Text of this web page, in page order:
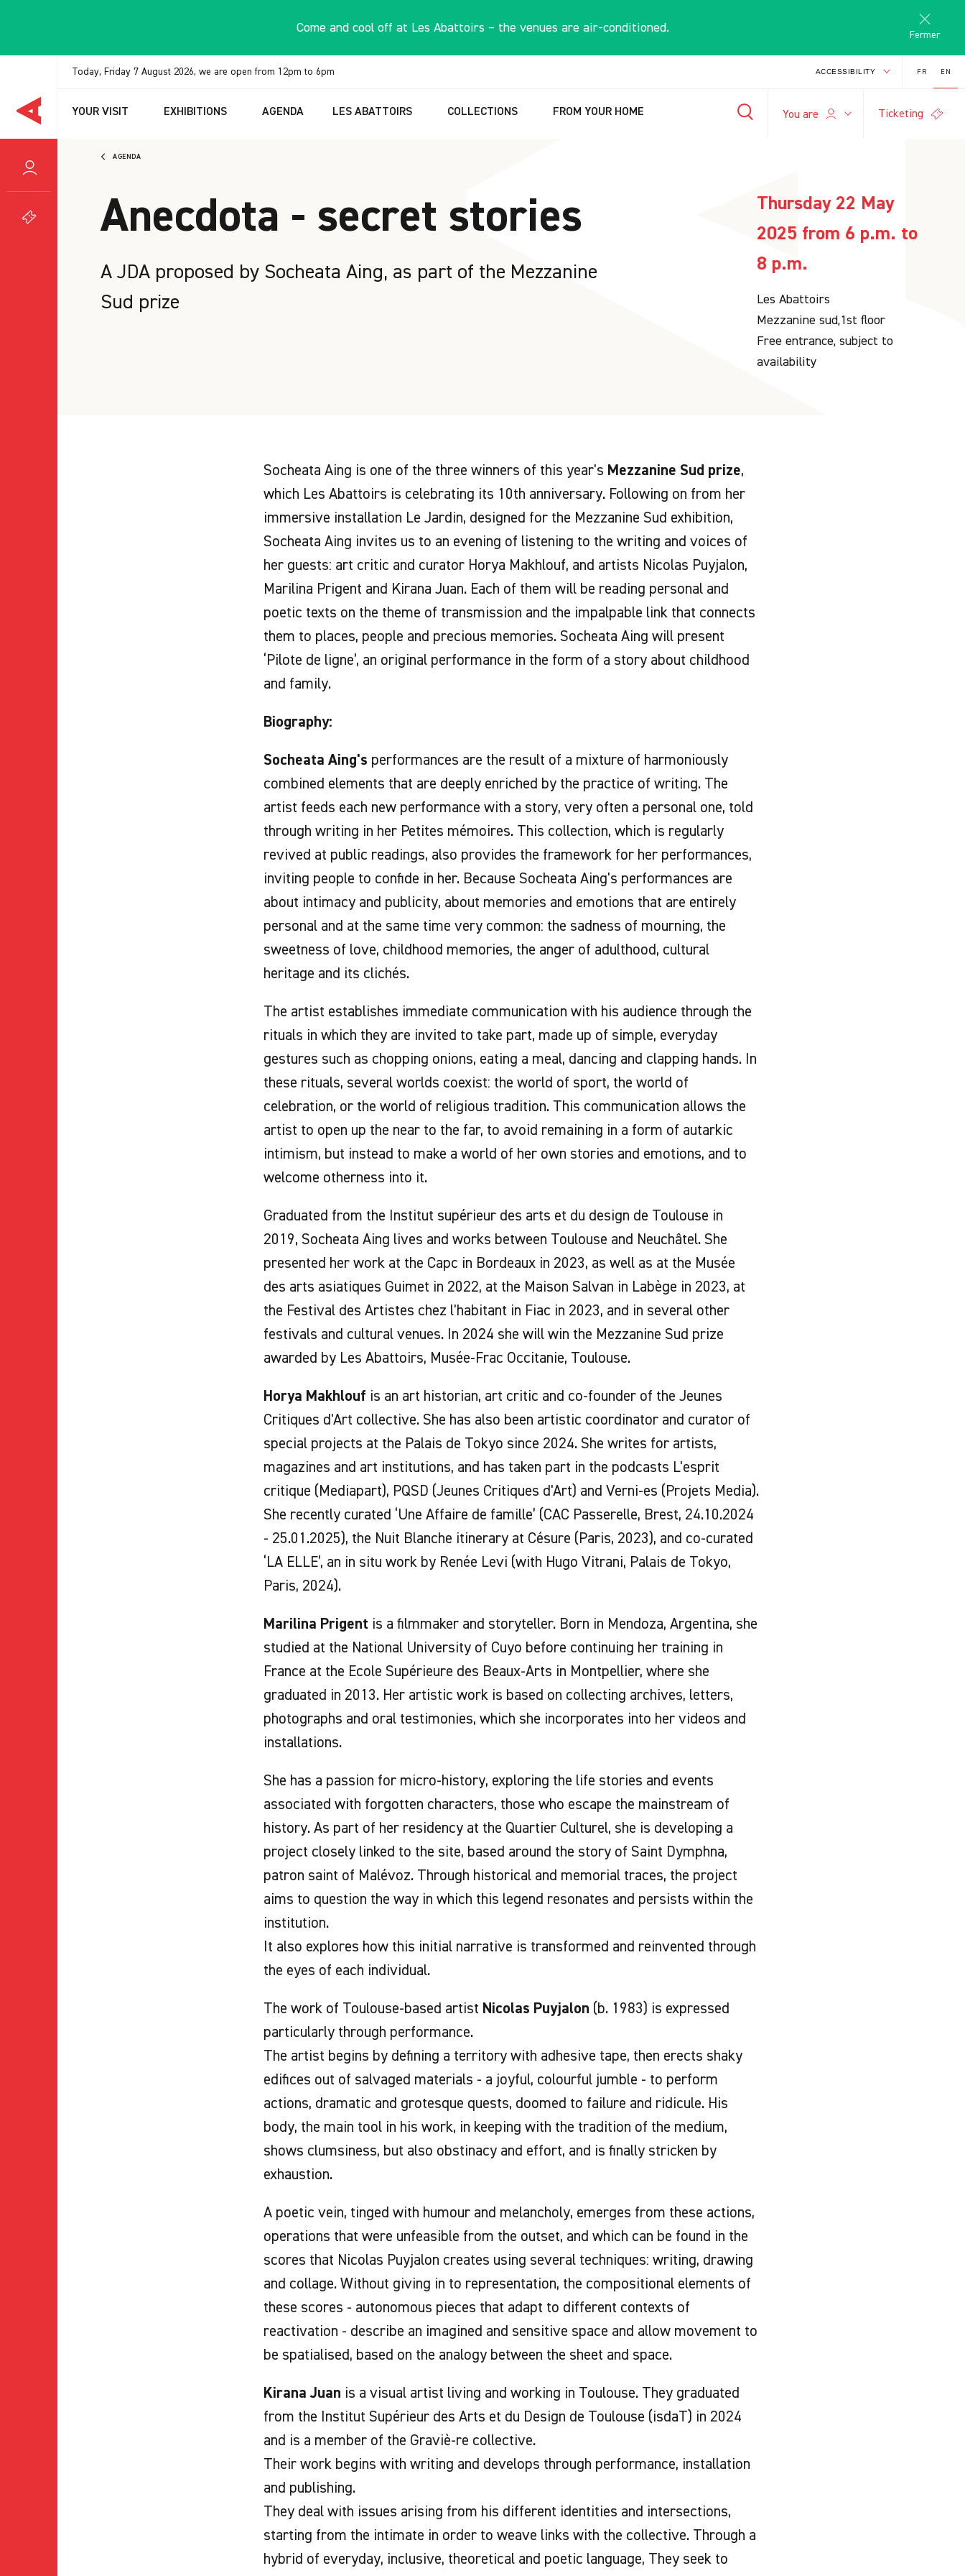
Come and cool off at Les Abattoirs – the venues are air-conditioned. Fermer
Today, Friday 7 August 2026, we are open from 12pm to 6pm ACCESSIBILITY
+
FR EN
YOUR VISIT EXHIBITIONS AGENDA LES ABATTOIRS COLLECTIONS FROM YOUR HOME You are Ticketing
AGENDA
Anecdota - secret stories
A JDA proposed by Socheata Aing, as part of the Mezzanine
Sud prize
Thursday 22 May
2025 from 6 p.m. to
8 p.m.
Les Abattoirs
Mezzanine sud,1st floor
Free entrance, subject to
availability
Socheata Aing is one of the three winners of this year's Mezzanine Sud prize,
which Les Abattoirs is celebrating its 10th anniversary. Following on from her
immersive installation Le Jardin, designed for the Mezzanine Sud exhibition,
Socheata Aing invites us to an evening of listening to the writing and voices of
her guests: art critic and curator Horya Makhlouf, and artists Nicolas Puyjalon,
Marilina Prigent and Kirana Juan. Each of them will be reading personal and
poetic texts on the theme of transmission and the impalpable link that connects
them to places, people and precious memories. Socheata Aing will present
‘Pilote de ligne’, an original performance in the form of a story about childhood
and family.
Biography:
Socheata Aing's performances are the result of a mixture of harmoniously
combined elements that are deeply enriched by the practice of writing. The
artist feeds each new performance with a story, very often a personal one, told
through writing in her Petites mémoires. This collection, which is regularly
revived at public readings, also provides the framework for her performances,
inviting people to confide in her. Because Socheata Aing's performances are
about intimacy and publicity, about memories and emotions that are entirely
personal and at the same time very common: the sadness of mourning, the
sweetness of love, childhood memories, the anger of adulthood, cultural
heritage and its clichés.
The artist establishes immediate communication with his audience through the
rituals in which they are invited to take part, made up of simple, everyday
gestures such as chopping onions, eating a meal, dancing and clapping hands. In
these rituals, several worlds coexist: the world of sport, the world of
celebration, or the world of religious tradition. This communication allows the
artist to open up the near to the far, to avoid remaining in a form of autarkic
intimism, but instead to make a world of her own stories and emotions, and to
welcome otherness into it.
Graduated from the Institut supérieur des arts et du design de Toulouse in
2019, Socheata Aing lives and works between Toulouse and Neuchâtel. She
presented her work at the Capc in Bordeaux in 2023, as well as at the Musée
des arts asiatiques Guimet in 2022, at the Maison Salvan in Labège in 2023, at
the Festival des Artistes chez l'habitant in Fiac in 2023, and in several other
festivals and cultural venues. In 2024 she will win the Mezzanine Sud prize
awarded by Les Abattoirs, Musée-Frac Occitanie, Toulouse.
Horya Makhlouf is an art historian, art critic and co-founder of the Jeunes
Critiques d'Art collective. She has also been artistic coordinator and curator of
special projects at the Palais de Tokyo since 2024. She writes for artists,
magazines and art institutions, and has taken part in the podcasts L'esprit
critique (Mediapart), PQSD (Jeunes Critiques d'Art) and Verni-es (Projets Media).
She recently curated ‘Une Affaire de famille’ (CAC Passerelle, Brest, 24.10.2024
- 25.01.2025), the Nuit Blanche itinerary at Césure (Paris, 2023), and co-curated
‘LA ELLE’, an in situ work by Renée Levi (with Hugo Vitrani, Palais de Tokyo,
Paris, 2024).
Marilina Prigent is a filmmaker and storyteller. Born in Mendoza, Argentina, she
studied at the National University of Cuyo before continuing her training in
France at the Ecole Supérieure des Beaux-Arts in Montpellier, where she
graduated in 2013. Her artistic work is based on collecting archives, letters,
photographs and oral testimonies, which she incorporates into her videos and
installations.
She has a passion for micro-history, exploring the life stories and events
associated with forgotten characters, those who escape the mainstream of
history. As part of her residency at the Quartier Culturel, she is developing a
project closely linked to the site, based around the story of Saint Dymphna,
patron saint of Malévoz. Through historical and memorial traces, the project
aims to question the way in which this legend resonates and persists within the
institution.
It also explores how this initial narrative is transformed and reinvented through
the eyes of each individual.
The work of Toulouse-based artist Nicolas Puyjalon (b. 1983) is expressed
particularly through performance.
The artist begins by defining a territory with adhesive tape, then erects shaky
edifices out of salvaged materials - a joyful, colourful jumble - to perform
actions, dramatic and grotesque quests, doomed to failure and ridicule. His
body, the main tool in his work, in keeping with the tradition of the medium,
shows clumsiness, but also obstinacy and effort, and is finally stricken by
exhaustion.
A poetic vein, tinged with humour and melancholy, emerges from these actions,
operations that were unfeasible from the outset, and which can be found in the
scores that Nicolas Puyjalon creates using several techniques: writing, drawing
and collage. Without giving in to representation, the compositional elements of
these scores - autonomous pieces that adapt to different contexts of
reactivation - describe an imagined and sensitive space and allow movement to
be spatialised, based on the analogy between the sheet and space.
Kirana Juan is a visual artist living and working in Toulouse. They graduated
from the Institut Supérieur des Arts et du Design de Toulouse (isdaT) in 2024
and is a member of the Graviè-re collective.
Their work begins with writing and develops through performance, installation
and publishing.
They deal with issues arising from his different identities and intersections,
starting from the intimate in order to weave links with the collective. Through a
hybrid of everyday, inclusive, theoretical and poetic language, They seek to